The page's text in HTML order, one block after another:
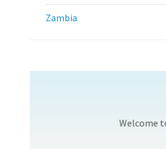
Zambia
Welcome